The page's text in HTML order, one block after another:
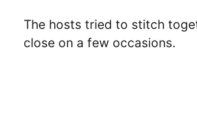
The hosts tried to stitch
close on a few occasions.